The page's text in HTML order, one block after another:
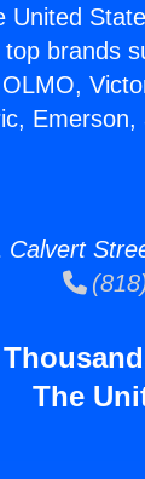
United
brands
The